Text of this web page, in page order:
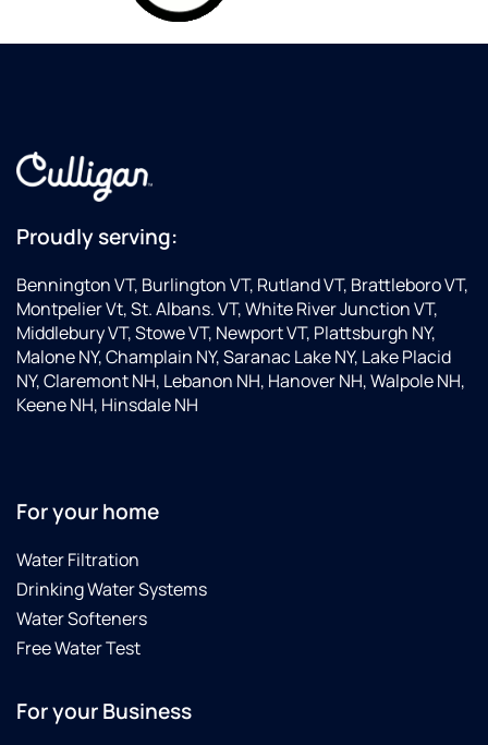
Proudly serving:
Bennington VT, Burlington VT, Rutland VT, Brattleboro VT,
Montpelier Vt, St. Albans. VT, White River Junction VT,
Middlebury VT, Stowe VT, Newport VT, Plattsburgh NY,
Malone NY, Champlain NY, Saranac Lake NY, Lake Placid
NY, Claremont NH, Lebanon NH, Hanover NH, Walpole NH,
Keene NH, Hinsdale NH
For your home
Water Filtration
Drinking Water Systems
Water Softeners
Free Water Test
For your Business